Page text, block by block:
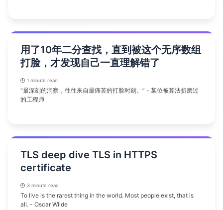
用了10年二分查找，直到被这个无序数组
打脸，才发现自己一直理解错了
1 minute read
“最深刻的洞察，往往来自最痛苦的打脸时刻。” - 某位被算法折磨过
的工程师
TLS deep dive TLS in HTTPS
certificate
3 minute read
To live is the rarest thing in the world. Most people exist, that is
all. - Oscar Wilde